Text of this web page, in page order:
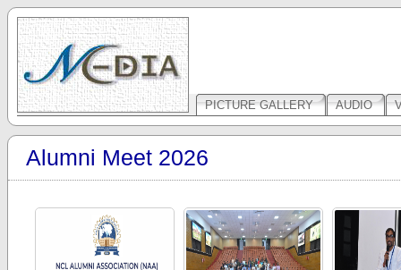
PICTURE GALLERY AUDIO
Alumni Meet 2026